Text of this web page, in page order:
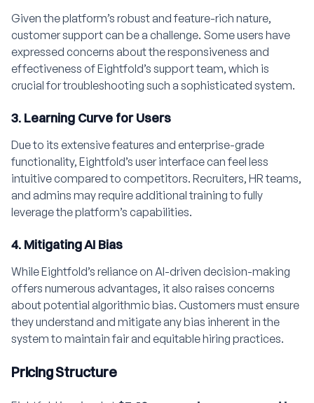
Given the platform’s robust and feature-rich nature,
customer support can be a challenge. Some users have
expressed concerns about the responsiveness and
effectiveness of Eightfold’s support team, which is
crucial for troubleshooting such a sophisticated system.
3. Learning Curve for Users
Due to its extensive features and enterprise-grade
functionality, Eightfold’s user interface can feel less
intuitive compared to competitors. Recruiters, HR teams,
and admins may require additional training to fully
leverage the platform’s capabilities.
4. Mitigating AI Bias
While Eightfold’s reliance on AI-driven decision-making
offers numerous advantages, it also raises concerns
about potential algorithmic bias. Customers must ensure
they understand and mitigate any bias inherent in the
system to maintain fair and equitable hiring practices.
Pricing Structure